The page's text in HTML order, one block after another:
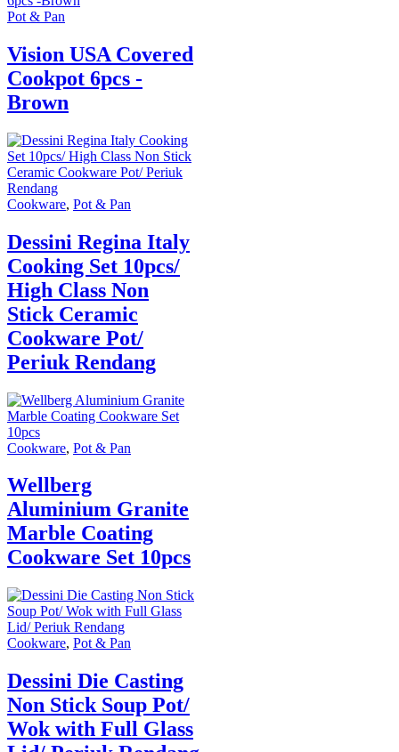
Pot & Pan
Vision USA Covered
Cookpot 6pcs -
Brown
Cookware, Pot & Pan
Dessini Regina Italy
Cooking Set 10pcs/
High Class Non
Stick Ceramic
Cookware Pot/
Periuk Rendang
Cookware, Pot & Pan
Wellberg
Aluminium Granite
Marble Coating
Cookware Set 10pcs
Cookware, Pot & Pan
Dessini Die Casting
Non Stick Soup Pot/
Wok with Full Glass